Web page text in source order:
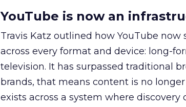
YouTube is now an
Travis Katz outlined how YouTube
across every format and device: long-
television. It has surpassed traditional
brands, that means content is no
exists across a system where